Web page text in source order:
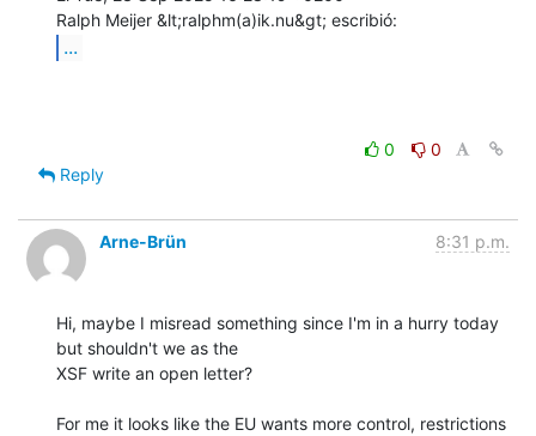
...
0
0
Reply
Arne-Brün 8:31 p.m.
Hi, maybe I misread something since I'm in a hurry today
but shouldn't we as the
XSF write an open letter?
For me it looks like the EU wants more control, restrictions